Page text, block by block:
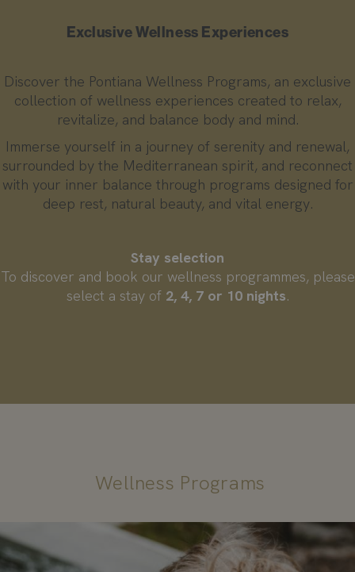
Exclusive Wellness Experiences
Discover the Pontiana Wellness Programs, an exclusive
collection of wellness experiences created to relax,
revitalize, and balance body and mind.
Immerse yourself in a journey of serenity and renewal,
surrounded by the Mediterranean spirit, and reconnect
with your inner balance through programs designed for
deep rest, natural beauty, and vital energy.
Stay selection
To discover and book our wellness programmes, please
select a stay of 2, 4, 7 or 10 nights.
Wellness Programs